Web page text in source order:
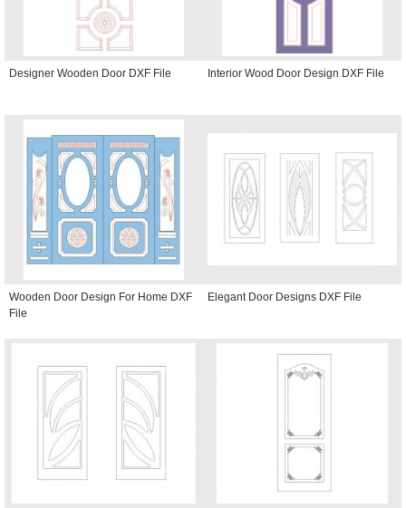
Designer Wooden Door DXF File Interior Wood Door Design DXF File
Wooden Door Design For Home DXF
File
Elegant Door Designs DXF File